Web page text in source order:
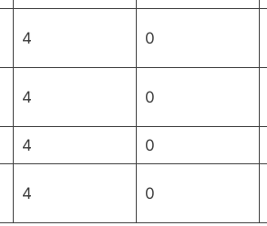
4 0
4 0
4 0
4 0